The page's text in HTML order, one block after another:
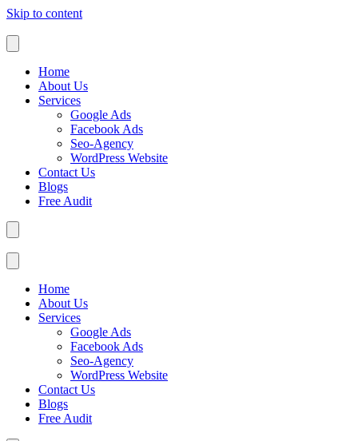
Skip to content
Home
About Us
Services
Google Ads
Facebook Ads
Seo-Agency
WordPress Website
Contact Us
Blogs
Free Audit
Home
About Us
Services
Google Ads
Facebook Ads
Seo-Agency
WordPress Website
Contact Us
Blogs
Free Audit